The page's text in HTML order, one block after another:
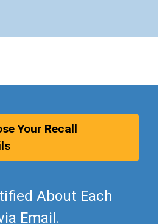
Your Recall
About Each
Email.